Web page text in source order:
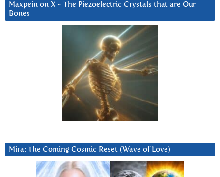
Maxpein on X ~ The Piezoelectric Crystals that are Our
Bones
Mira: The Coming Cosmic Reset (Wave of Love)